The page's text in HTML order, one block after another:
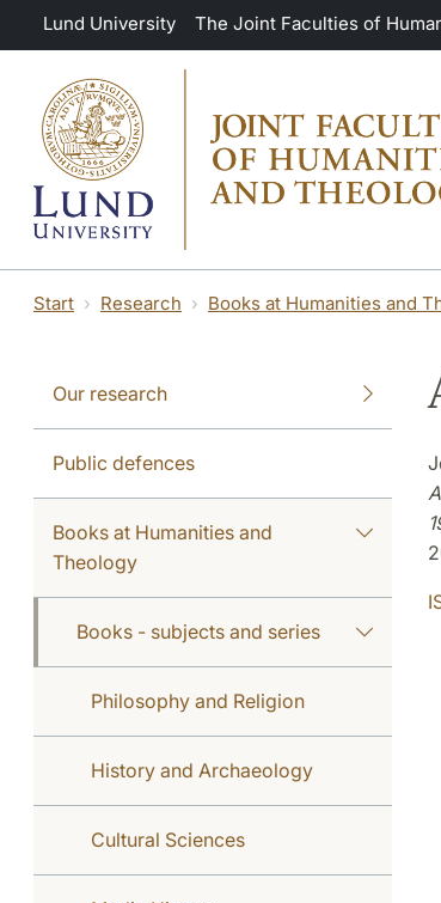
Skip to main content
Lund University The Joint Faculties of
Start Research Books at Humanities and
Our research
Public defences
Books at Humanities and
Theology
Books - subjects and series
Philosophy and Religion
History and Archaeology
Cultural Sciences